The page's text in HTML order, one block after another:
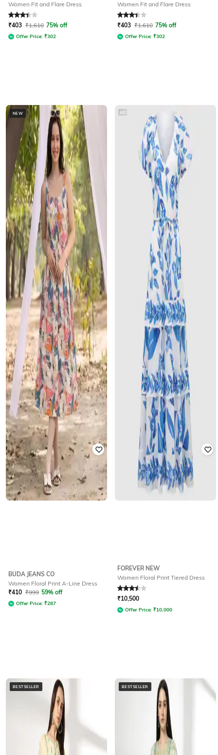
Women Fit and Flare Dress
Rated 3.4out of 5
₹403 ₹1,610 75% off
Offer Price: ₹302
Women Fit and Flare Dress
Rated 3.4out of 5
₹403 ₹1,610 75% off
Offer Price: ₹302
NEW
BUDA JEANS CO
Women Floral Print A-Line Dress
₹410 ₹999 59% off
Offer Price: ₹287
AD
FOREVER NEW
Women Floral Print Tiered Dress
Rated 3.5out of 5
₹10,500
Offer Price: ₹10,000
BESTSELLER BESTSELLER